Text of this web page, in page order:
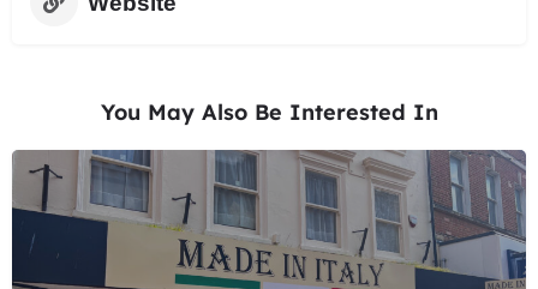
You May Also Be Interested In